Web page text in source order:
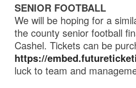
SENIOR FOOTBALL
We will be hoping for a
the county senior football
Cashel. Tickets can be
https://
luck to team and